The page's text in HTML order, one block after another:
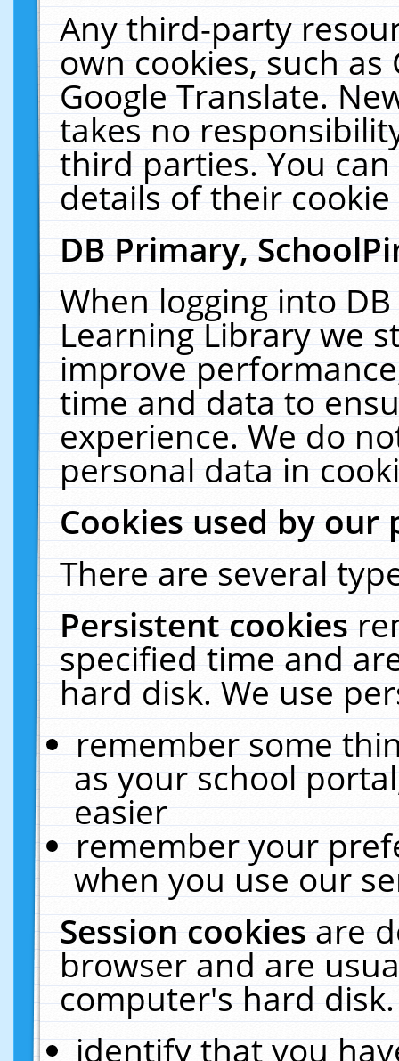
Any third-party
own cookies, such
Google Translate.
takes no
third parties. You
details of their
DB Primary,
When logging into
Learning Library we
improve
time and data to
experience. We do
personal data in
Cookies used by our
There are several
Persistent cookies
specified time and
hard disk. We use
remember some
as your school
easier
remember your
when you use our
Session cookiesare
browser and are
computer's hard
identify that you